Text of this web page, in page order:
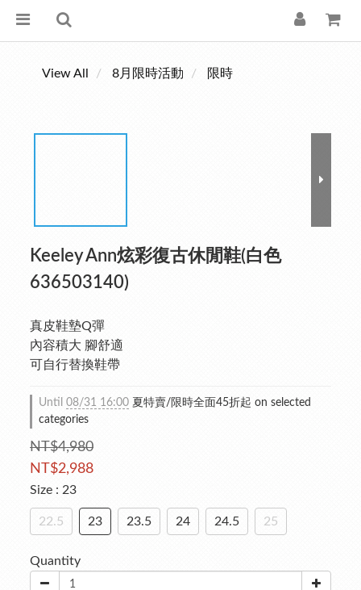
View All 8月限時活動 限時
Keeley Ann炫彩復古休閒鞋(白色
636503140)
真皮鞋墊Q彈
內容積大 腳舒適
可自行替換鞋帶
Until 08/31 16:00 夏特賣/限時全面45折起 on selected
categories
NT$4,980
NT$2,988
Size : 23
22.5 23 23.5 24 24.5 25
Quantity